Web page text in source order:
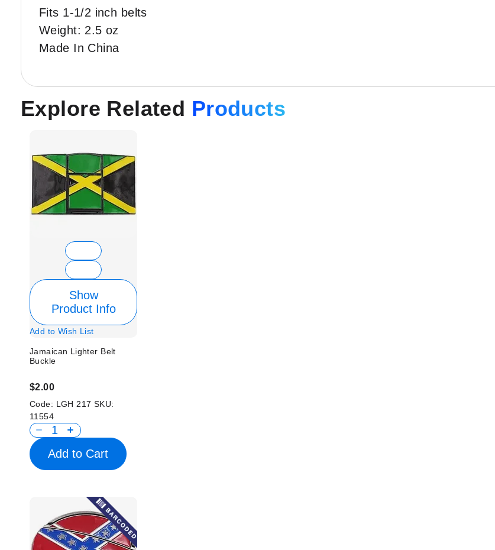
Fits 1-1/2 inch belts
Weight: 2.5 oz
Made In China
Explore Related Products
Show
Product Info
Add to Wish List
Jamaican Lighter Belt
Buckle
$2.00
Code: LGH 217 SKU:
11554
Add to Cart